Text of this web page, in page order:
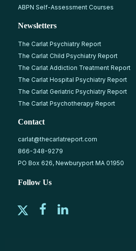
ABPN Self-Assessment Courses
Newsletters
The Carlat Psychiatry Report
The Carlat Child Psychiatry Report
The Carlat Addiction Treatment Report
The Carlat Hospital Psychiatry Report
The Carlat Geriatric Psychiatry Report
The Carlat Psychotherapy Report
Contact
carlat@thecarlatreport.com
866-348-9279
PO Box 626, Newburyport MA 01950
Follow Us